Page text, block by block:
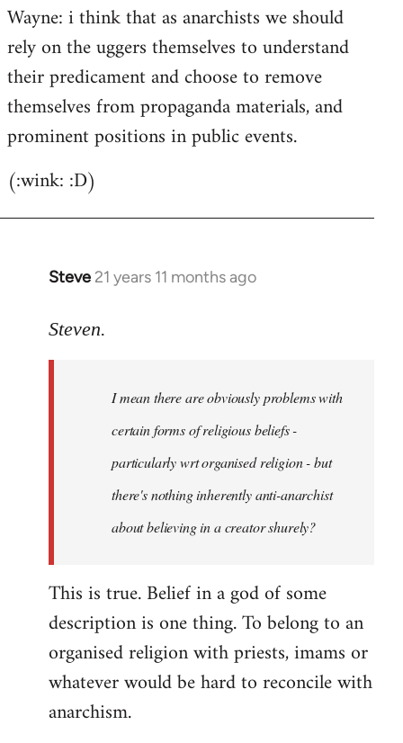
Wayne: i think that as anarchists we should
rely on the uggers themselves to understand
their predicament and choose to remove
themselves from propaganda materials, and
prominent positions in public events.
(:wink: :D)
Steve 21 years 11 months ago
In
to
libcom.org
Steven.
I mean there are obviously problems with
certain forms of religious beliefs -
particularly wrt organised religion - but
there's nothing inherently anti-anarchist
about believing in a creator shurely?
This is true. Belief in a god of some
description is one thing. To belong to an
organised religion with priests, imams or
whatever would be hard to reconcile with
anarchism.